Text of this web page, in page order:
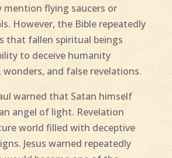
mention flying saucers or
However, the Bible repeatedly
that fallen spiritual beings
to deceive humanity
and false revelations.
warned that Satan himself
angel of light. Revelation
world filled with deceptive
Jesus warned repeatedly